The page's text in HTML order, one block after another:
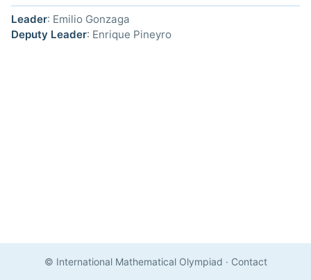
Leader: Emilio Gonzaga
Deputy Leader: Enrique Pineyro
© International Mathematical Olympiad · Contact